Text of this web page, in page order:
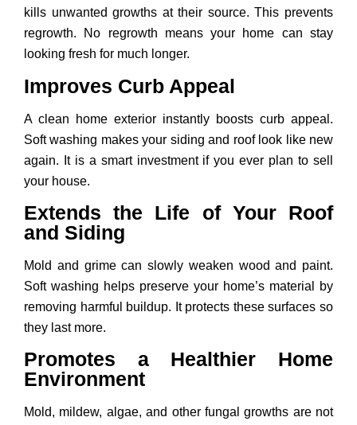
kills unwanted growths at their source. This prevents
regrowth. No regrowth means your home can stay
looking fresh for much longer.
Improves Curb Appeal
A clean home exterior instantly boosts curb appeal.
Soft washing makes your siding and roof look like new
again. It is a smart investment if you ever plan to sell
your house.
Extends the Life of Your Roof
and Siding
Mold and grime can slowly weaken wood and paint.
Soft washing helps preserve your home’s material by
removing harmful buildup. It protects these surfaces so
they last more.
Promotes a Healthier Home
Environment
Mold, mildew, algae, and other fungal growths are not